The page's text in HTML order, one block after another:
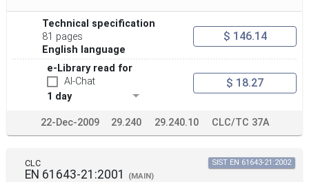
Technical specification
81 pages
English language
$ 146.14
e-Library read for
AI-Chat
1 day
$ 18.27
22-Dec-2009 29.240 29.240.10 CLC/TC 37A
CLC
EN 61643-21:2001 (MAIN)
SIST EN 61643-21:2002